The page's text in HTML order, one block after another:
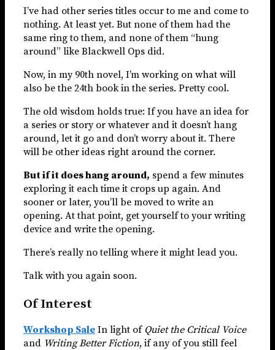
I’ve had other series titles occur to me and come to
nothing. At least yet. But none of them had the
same ring to them, and none of them “hung
around” like Blackwell Ops did.
Now, in my 90th novel, I’m working on what will
also be the 24th book in the series. Pretty cool.
The old wisdom holds true: If you have an idea for
a series or story or whatever and it doesn’t hang
around, let it go and don’t worry about it. There
will be other ideas right around the corner.
But if it does hang around, spend a few minutes
exploring it each time it crops up again. And
sooner or later, you’ll be moved to write an
opening. At that point, get yourself to your writing
device and write the opening.
There’s really no telling where it might lead you.
Talk with you again soon.
Of Interest
Workshop Sale In light of Quiet the Critical Voice
and Writing Better Fiction, if any of you still feel